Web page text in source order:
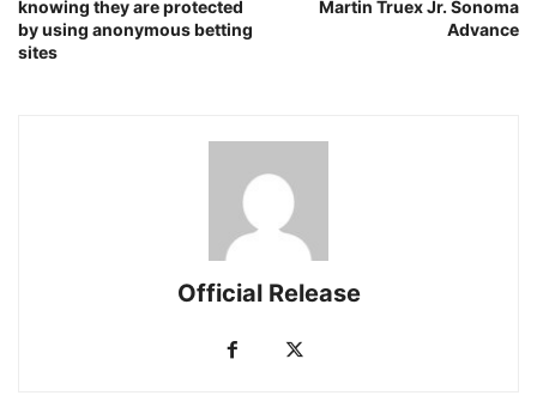
knowing they are protected
by using anonymous betting
sites
Martin Truex Jr. Sonoma
Advance
Official Release